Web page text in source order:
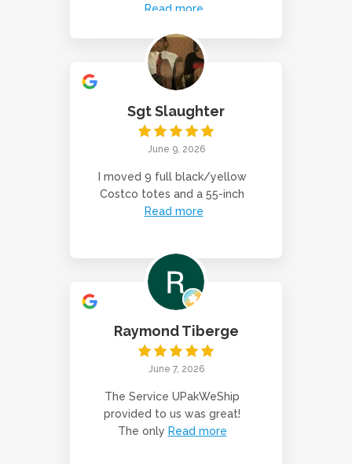
Read more
Sgt Slaughter
June 9, 2026
I moved 9 full black/yellow
Costco totes and a 55-inch
Read more
Raymond Tiberge
June 7, 2026
The Service UPakWeShip
provided to us was great!
The only Read more